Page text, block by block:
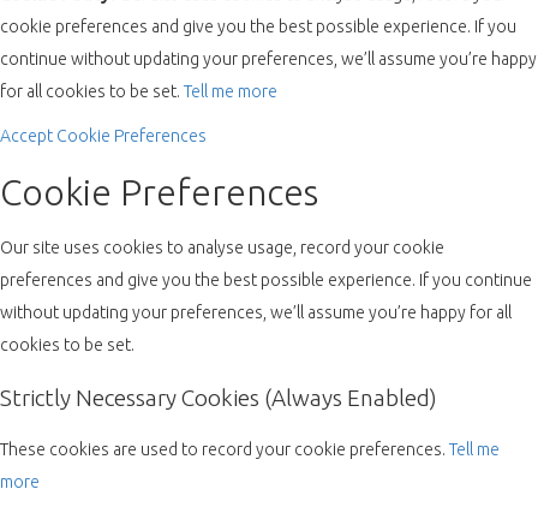
cookie preferences and give you the best possible experience. If you
continue without updating your preferences, we’ll assume you’re happy
for all cookies to be set. Tell me more
Accept Cookie Preferences
Cookie Preferences
Our site uses cookies to analyse usage, record your cookie
preferences and give you the best possible experience. If you continue
without updating your preferences, we’ll assume you’re happy for all
cookies to be set.
Strictly Necessary Cookies (Always Enabled)
These cookies are used to record your cookie preferences. Tell me
more